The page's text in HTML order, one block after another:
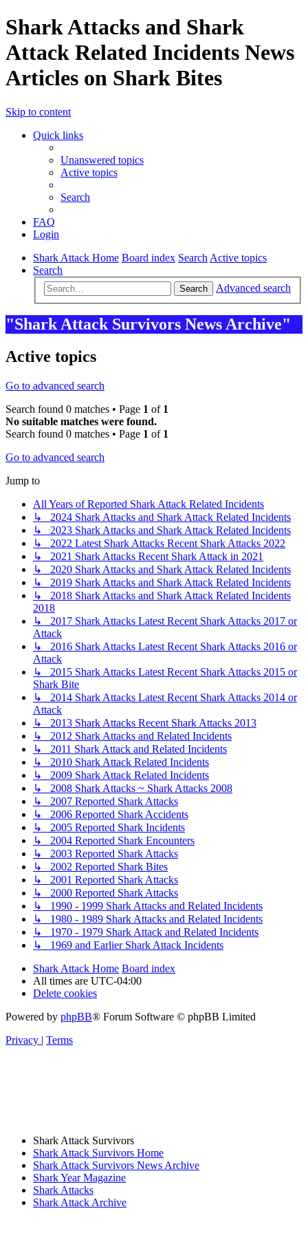
Shark Attacks and Shark
Attack Related Incidents News
Articles on Shark Bites
Skip to content
Quick links
Unanswered topics
Active topics
Search
FAQ
Login
Shark Attack Home Board index Search Active topics
Search
Search Advanced search
"Shark Attack Survivors News Archive"
Active topics
Go to advanced search
Search found 0 matches • Page 1 of 1
No suitable matches were found.
Search found 0 matches • Page 1 of 1
Go to advanced search
Jump to
All Years of Reported Shark Attack Related Incidents
↳ 2024 Shark Attacks and Shark Attack Related Incidents
↳ 2023 Shark Attacks and Shark Attack Related Incidents
↳ 2022 Latest Shark Attacks Recent Shark Attacks 2022
↳ 2021 Shark Attacks Recent Shark Attack in 2021
↳ 2020 Shark Attacks and Shark Attack Related Incidents
↳ 2019 Shark Attacks and Shark Attack Related Incidents
↳ 2018 Shark Attacks and Shark Attack Related Incidents
2018
↳ 2017 Shark Attacks Latest Recent Shark Attacks 2017 or
Attack
↳ 2016 Shark Attacks Latest Recent Shark Attacks 2016 or
Attack
↳ 2015 Shark Attacks Latest Recent Shark Attacks 2015 or
Shark Bite
↳ 2014 Shark Attacks Latest Recent Shark Attacks 2014 or
Attack
↳ 2013 Shark Attacks Recent Shark Attacks 2013
↳ 2012 Shark Attacks and Related Incidents
↳ 2011 Shark Attack and Related Incidents
↳ 2010 Shark Attack Related Incidents
↳ 2009 Shark Attack Related Incidents
↳ 2008 Shark Attacks ~ Shark Attacks 2008
↳ 2007 Reported Shark Attacks
↳ 2006 Reported Shark Accidents
↳ 2005 Reported Shark Incidents
↳ 2004 Reported Shark Encounters
↳ 2003 Reported Shark Attacks
↳ 2002 Reported Shark Bites
↳ 2001 Reported Shark Attacks
↳ 2000 Reported Shark Attacks
↳ 1990 - 1999 Shark Attacks and Related Incidents
↳ 1980 - 1989 Shark Attacks and Related Incidents
↳ 1970 - 1979 Shark Attack and Related Incidents
↳ 1969 and Earlier Shark Attack Incidents
Shark Attack Home Board index
All times are UTC-04:00
Delete cookies
Powered by phpBB® Forum Software © phpBB Limited
Privacy | Terms
Shark Attack Survivors
Shark Attack Survivors Home
Shark Attack Survivors News Archive
Shark Year Magazine
Shark Attacks
Shark Attack Archive